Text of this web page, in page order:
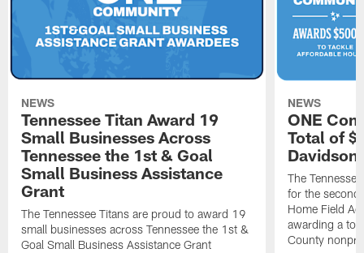
NEWS
Tennessee Titan Award 19
Small Businesses Across
Tennessee the 1st & Goal
Small Business Assistance
Grant
The Tennessee Titans are proud to award 19
small businesses across Tennessee the 1st &
Goal Small Business Assistance Grant
NEWS
ONE
Total of
The
for the
Home Field
awarding a
County